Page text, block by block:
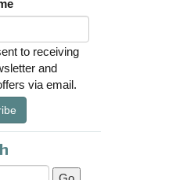
to receiving
and
via email.